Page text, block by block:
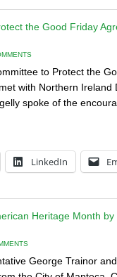
to Protect the
with Northern
spoke of the
LinkedIn
George Trainor